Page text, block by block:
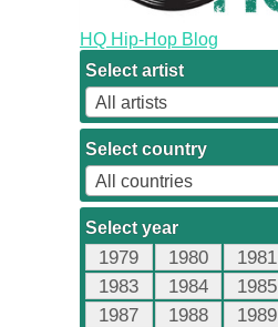
HQ Hip-Hop Blog
Select artist
All artists
Select country
All countries
Select year
1979 1980 1981
1983
1984 1985
1987
1988 1989